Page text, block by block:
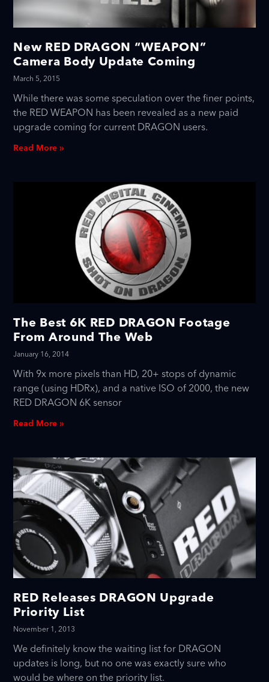
New RED DRAGON “WEAPON”
Camera Body Update Coming
March 5, 2015
While there was some speculation over the finer points,
the RED WEAPON has been revealed as a new paid
upgrade coming for current DRAGON users.
Read More »
The Best 6K RED DRAGON Footage
From Around The Web
January 16, 2014
With 9x more pixels than HD, 20+ stops of dynamic
range (using HDRx), and a native ISO of 2000, the new
RED DRAGON 6K sensor
Read More »
RED Releases DRAGON Upgrade
Priority List
November 1, 2013
We definitely know the waiting list for DRAGON
updates is long, but no one was exactly sure who
would be where on the priority list.